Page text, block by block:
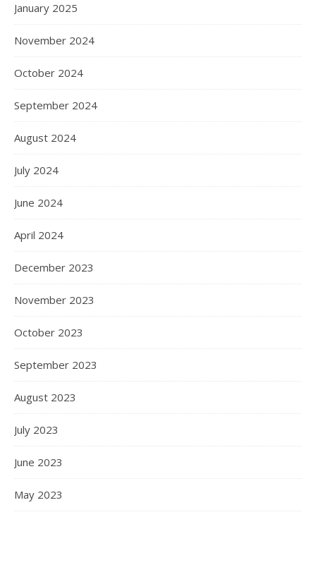
January 2025
November 2024
October 2024
September 2024
August 2024
July 2024
June 2024
April 2024
December 2023
November 2023
October 2023
September 2023
August 2023
July 2023
June 2023
May 2023